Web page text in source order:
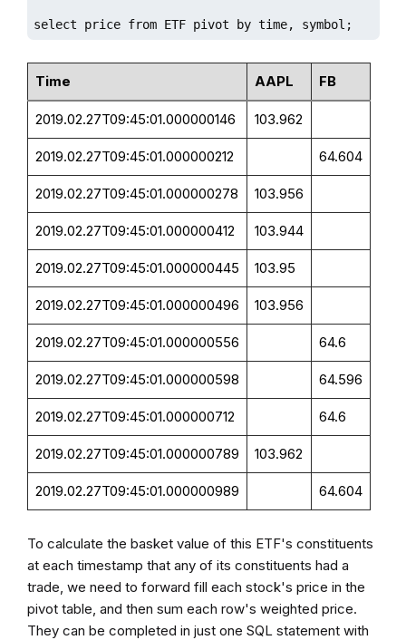
select price from ETF pivot by time, symbol;
Time AAPL FB
2019.02.27T09:45:01.000000146 103.962
2019.02.27T09:45:01.000000212 64.604
2019.02.27T09:45:01.000000278 103.956
2019.02.27T09:45:01.000000412 103.944
2019.02.27T09:45:01.000000445 103.95
2019.02.27T09:45:01.000000496 103.956
2019.02.27T09:45:01.000000556 64.6
2019.02.27T09:45:01.000000598 64.596
2019.02.27T09:45:01.000000712 64.6
2019.02.27T09:45:01.000000789 103.962
2019.02.27T09:45:01.000000989 64.604
To calculate the basket value of this ETF's constituents
at each timestamp that any of its constituents had a
trade, we need to forward fill each stock's price in the
pivot table, and then sum each row's weighted price.
They can be completed in just one SQL statement with